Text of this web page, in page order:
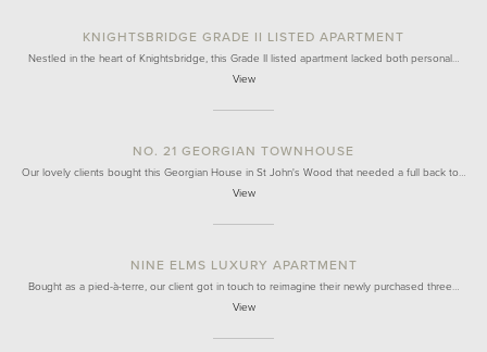
KNIGHTSBRIDGE GRADE II LISTED APARTMENT
Nestled in the heart of Knightsbridge, this Grade II listed apartment lacked both personal…
View
NO. 21 GEORGIAN TOWNHOUSE
Our lovely clients bought this Georgian House in St John's Wood that needed a full back to…
View
NINE ELMS LUXURY APARTMENT
Bought as a pied-à-terre, our client got in touch to reimagine their newly purchased three…
View